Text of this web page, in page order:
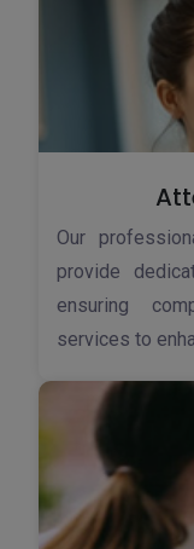
Our
provide
ensuring
services to